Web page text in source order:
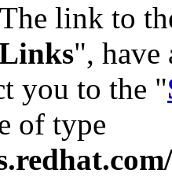
link to
",
you to the "
of type